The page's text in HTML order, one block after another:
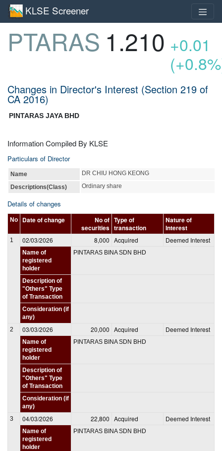
KLSE Screener
PTARAS 1.210 +0.01
Changes in Director's Interest (Section 219 of
CA 2016)
PINTARAS JAYA BHD
Information Compiled By KLSE
Particulars of Director
Name
DR CHIU HONG KEONG
Descriptions(Class)
Ordinary share
Details of changes
No Date of change
No of
securities
Type of
transaction
Nature of
Interest
1 02/03/2026 8,000 Acquired Deemed Interest
Name of
registered
holder
PINTARAS BINA SDN BHD
Description of
"Others" Type
of Transaction
Consideration (if
any)
2
03/03/2026 20,000 Acquired Deemed Interest
Name of
registered
holder
PINTARAS BINA SDN BHD
Description of
"Others" Type
of Transaction
Consideration (if
any)
3
04/03/2026 22,800 Acquired Deemed Interest
Name of
registered
holder
PINTARAS BINA SDN BHD